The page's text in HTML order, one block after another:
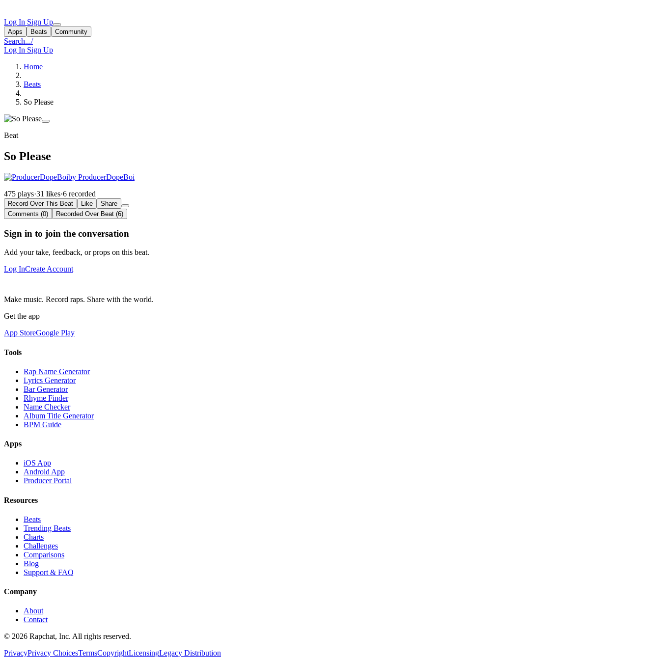
Log In Sign Up
Apps Beats Community
Search.../
Log In Sign Up
Home
Beats
So Please
Beat
So Please
by ProducerDopeBoi
475 plays·31 likes·6 recorded
Record Over This Beat Like
Share
Comments (0)
Recorded Over Beat (6)
Sign in to join the conversation
Add your take, feedback, or props on this beat.
Log InCreate Account
Make music. Record raps. Share with the world.
Get the app
App StoreGoogle Play
Tools
Rap Name Generator
Lyrics Generator
Bar Generator
Rhyme Finder
Name Checker
Album Title Generator
BPM Guide
Apps
iOS App
Android App
Producer Portal
Resources
Beats
Trending Beats
Charts
Challenges
Comparisons
Blog
Support & FAQ
Company
About
Contact
© 2026 Rapchat, Inc. All rights reserved.
PrivacyPrivacy ChoicesTermsCopyrightLicensingLegacy Distribution